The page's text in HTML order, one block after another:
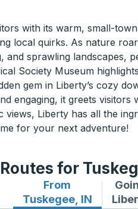
with its warm, small-
local quirks. As nature
sprawling landscapes,
Society Museum
gem in Liberty’s cozy
engaging, it greets visitors
Liberty has all the
for your next adventure!
for
From
Tuskegee, IN
Bus routes from Bus